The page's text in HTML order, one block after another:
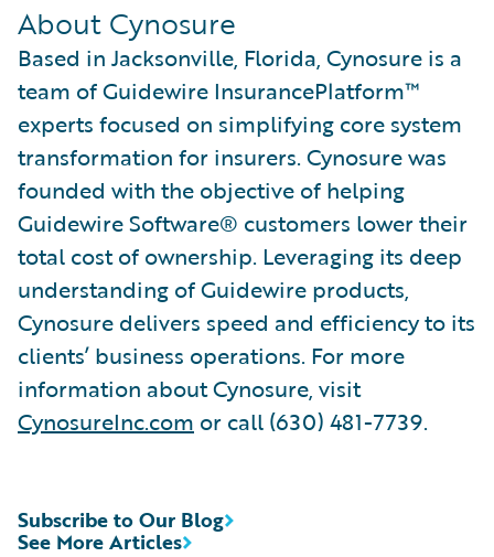
About Cynosure
Based in Jacksonville, Florida, Cynosure is a
team of Guidewire InsurancePlatform™
experts focused on simplifying core system
transformation for insurers. Cynosure was
founded with the objective of helping
Guidewire Software® customers lower their
total cost of ownership. Leveraging its deep
understanding of Guidewire products,
Cynosure delivers speed and efficiency to its
clients’ business operations. For more
information about Cynosure, visit
CynosureInc.com or call (630) 481-7739.
See More Articles
Subscribe to Our Blog